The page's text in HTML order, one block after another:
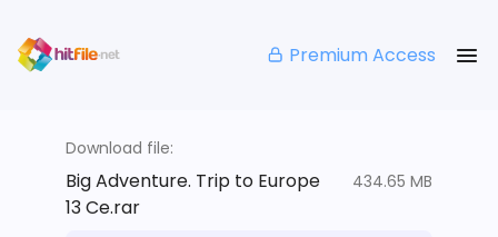
Premium Access
Download file:
Big Adventure. Trip to Europe
13 Ce.rar
434.65 MB